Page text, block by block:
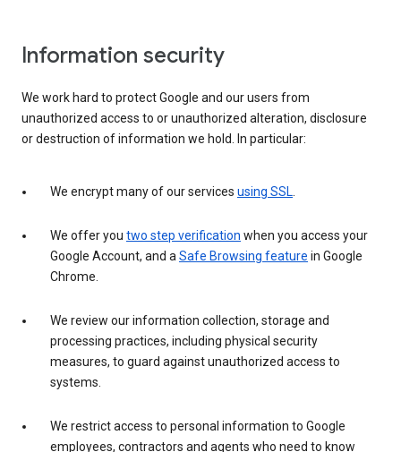
Information security
We work hard to protect Google and our users from
unauthorized access to or unauthorized alteration, disclosure
or destruction of information we hold. In particular:
We encrypt many of our services using SSL.
We offer you two step verification when you access your
Google Account, and aSafe Browsing feature in Google
Chrome.
We review our information collection, storage and
processing practices, including physical security
measures, to guard against unauthorized access to
systems.
We restrict access to personal information to Google
employees, contractors and agents who need to know